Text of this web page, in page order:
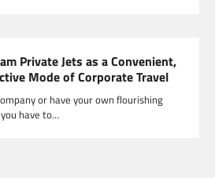
Private Jets as a Convenient,
Mode of Corporate Travel
or have your own flourishing
have to…